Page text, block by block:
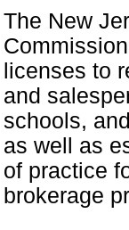
The New
licenses to
and
schools,
as well as
of practice
brokerage